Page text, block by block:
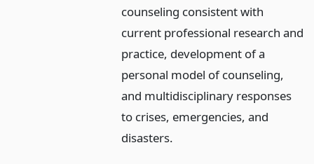
counseling consistent with
current professional research and
practice, development of a
personal model of counseling,
and multidisciplinary responses
to crises, emergencies, and
disasters.